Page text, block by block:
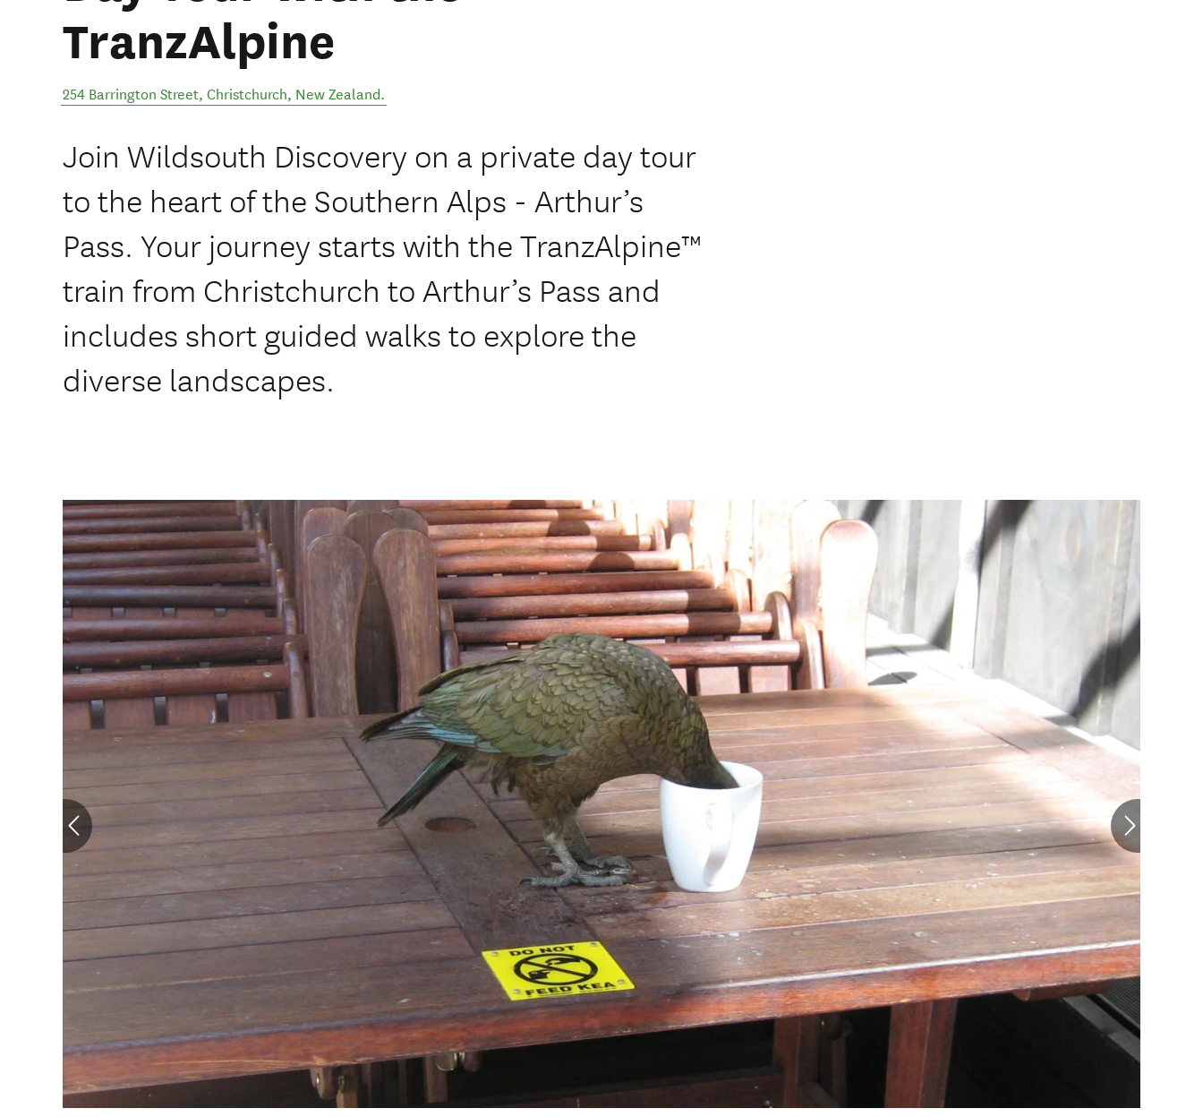
TranzAlpine
254 Barrington Street, Christchurch, New Zealand.
Join Wildsouth Discovery on a private day tour
to the heart of the Southern Alps - Arthur’s
Pass. Your journey starts with the TranzAlpine™
train from Christchurch to Arthur’s Pass and
includes short guided walks to explore the
diverse landscapes.